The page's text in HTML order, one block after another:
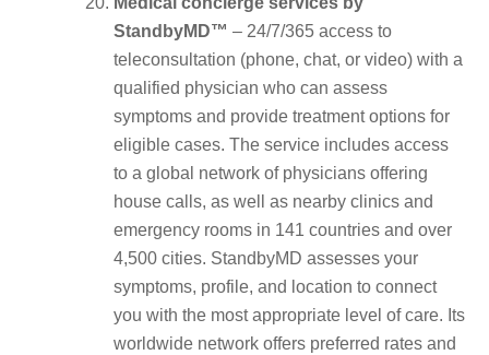
StandbyMD™ – 24/7/365 access to
teleconsultation (phone, chat, or video) with a
qualified physician who can assess
symptoms and provide treatment options for
eligible cases. The service includes access
to a global network of physicians offering
house calls, as well as nearby clinics and
emergency rooms in 141 countries and over
4,500 cities. StandbyMD assesses your
symptoms, profile, and location to connect
you with the most appropriate level of care. Its
worldwide network offers preferred rates and